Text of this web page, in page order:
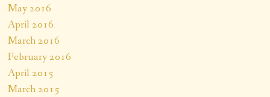
May 2016
April 2016
March 2016
February 2016
April 2015
March 2015